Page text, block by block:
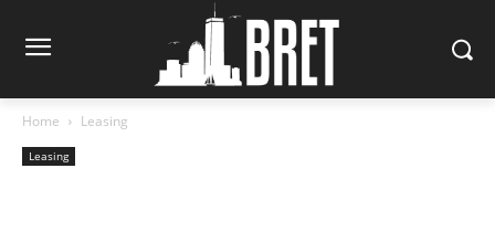
Home Leasing
Leasing